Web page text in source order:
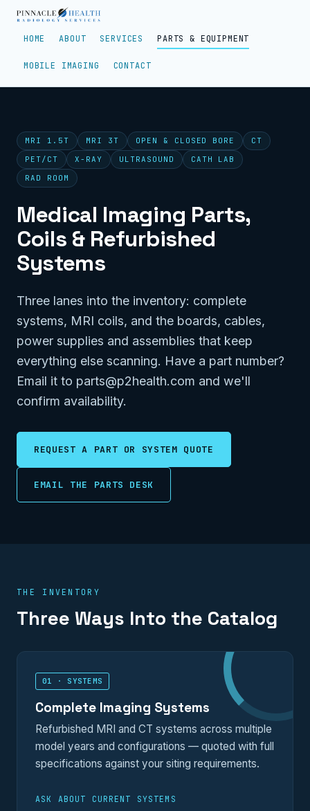
HOME ABOUT SERVICES PARTS & EQUIPMENT
MOBILE IMAGING CONTACT
MRI 1.5T MRI 3T OPEN & CLOSED BORE
CT
PET/CT
X-RAY ULTRASOUND
CATH LAB
RAD ROOM
Medical Imaging Parts,
Coils & Refurbished
Systems
Three lanes into the inventory: complete
systems, MRI coils, and the boards, cables,
power supplies and assemblies that keep
everything else scanning. Have a part number?
Email it to parts@p2health.com and we'll
confirm availability.
REQUEST A PART OR SYSTEM QUOTE
EMAIL THE PARTS DESK
THE INVENTORY
Three Ways Into the Catalog
01 · SYSTEMS
Complete Imaging Systems
Refurbished MRI and CT systems across multiple
model years and configurations — quoted with full
specifications against your siting requirements.
ASK ABOUT CURRENT SYSTEMS